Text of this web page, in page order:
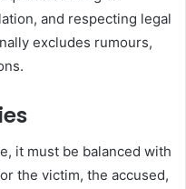
and respecting legal
excludes rumours,
it must be balanced with
the victim, the accused,